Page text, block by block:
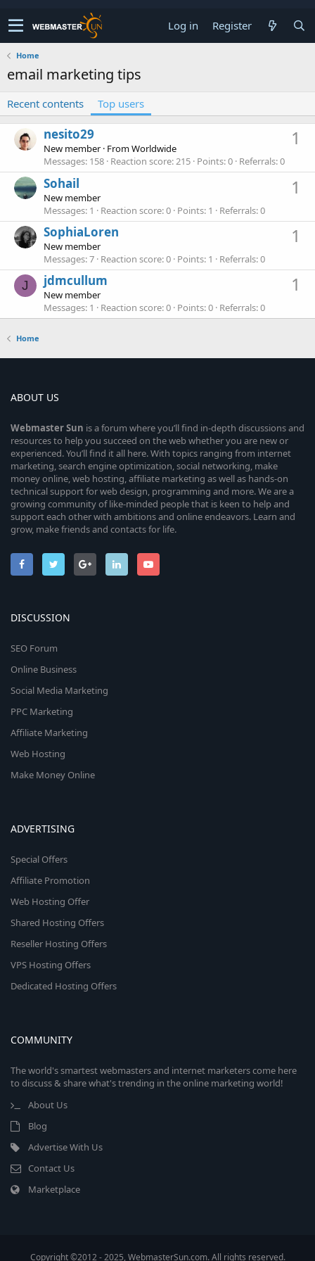
Log in Register
Home
email marketing tips
Recent contents Top users
1
nesito29
New member · FromWorldwide
Messages 158 Reaction score 215 Points 0 Referrals 0
1
Sohail
New member
Messages 1 Reaction score 0 Points 1 Referrals 0
1
SophiaLoren
New member
Messages 7 Reaction score 0 Points 1 Referrals 0
J 1
jdmcullum
New member
Messages 1 Reaction score 0 Points 0 Referrals 0
Home
ABOUT US
WebmasterSun is a forum where you’ll find in-depth discussions and
resources to help you succeed on the web whether you are new or
experienced. You’ll find it all here. With topics ranging from internet
marketing, search engine optimization, social networking, make
money online, web hosting, affiliate marketing as well as hands-on
technical support for web design, programming and more. We are a
growing community of like-minded people that is keen to help and
support each other with ambitions and online endeavors. Learn and
grow, make friends and contacts for life.
DISCUSSION
SEO Forum
Online Business
Social Media Marketing
PPC Marketing
Affiliate Marketing
Web Hosting
Make Money Online
ADVERTISING
Special Offers
Affiliate Promotion
Web Hosting Offer
Shared Hosting Offers
Reseller Hosting Offers
VPS Hosting Offers
Dedicated Hosting Offers
COMMUNITY
The world's smartest webmasters and internet marketers come here
to discuss & share what's trending in the online marketing world!
About Us
Blog
Advertise With Us
Contact Us
Marketplace
Copyright ©2012 - 2025, WebmasterSun.com. All rights reserved.